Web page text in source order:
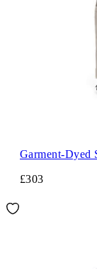
Garment-Dyed
£303